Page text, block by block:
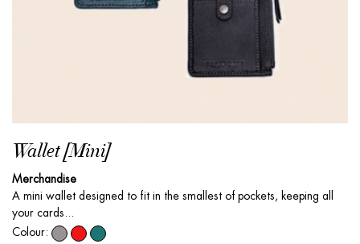
Wallet [Mini]
Merchandise
A mini wallet designed to fit in the smallest of pockets, keeping all
your cards...
Colour: